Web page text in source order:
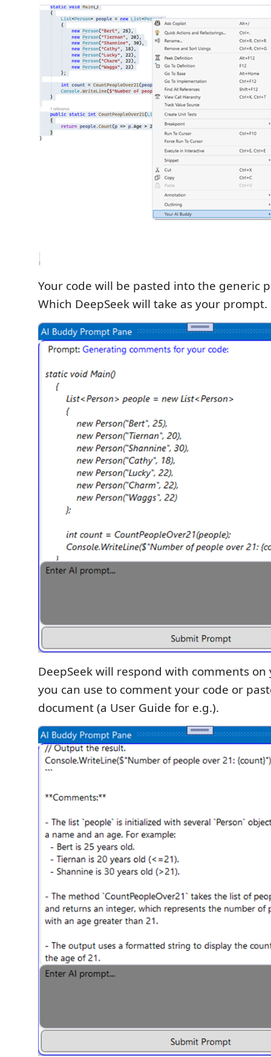
Your code will be pasted into the generic
Which DeepSeek will take as your prompt.
DeepSeek will respond with comments on
you can use to comment your code or
document (a User Guide for e.g.).